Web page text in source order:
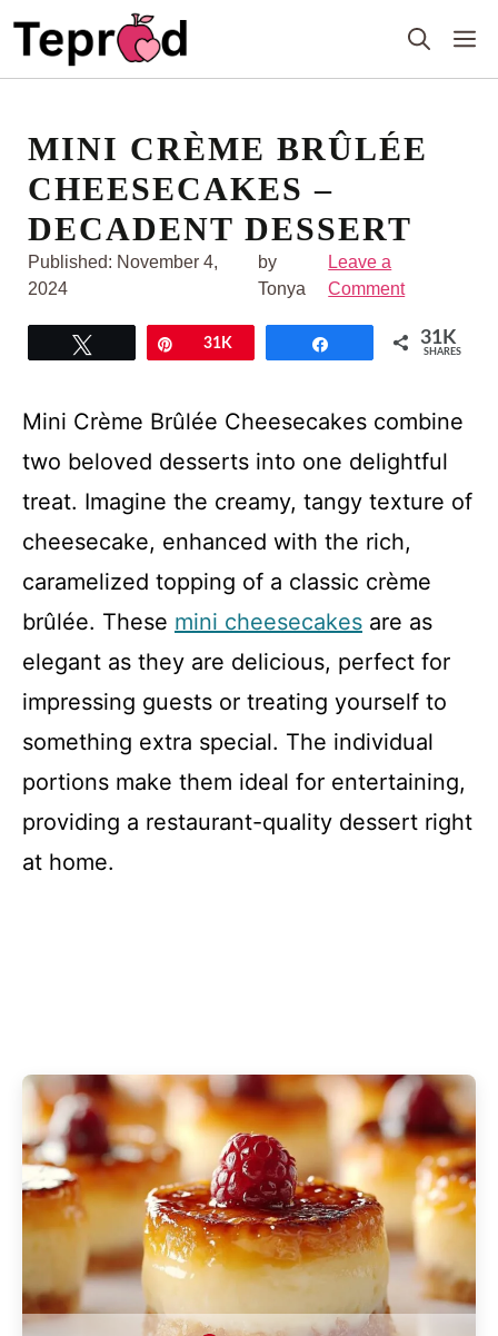
MINI CRÈME BRÛLÉE
CHEESECAKES –
DECADENT DESSERT
Published: November 4,
2024
by
Tonya
Leave a
Comment
Pin31K 31K
SHARES
Mini Crème Brûlée Cheesecakes combine
two beloved desserts into one delightful
treat. Imagine the creamy, tangy texture of
cheesecake, enhanced with the rich,
caramelized topping of a classic crème
brûlée. These mini cheesecakes are as
elegant as they are delicious, perfect for
impressing guests or treating yourself to
something extra special. The individual
portions make them ideal for entertaining,
providing a restaurant-quality dessert right
at home.